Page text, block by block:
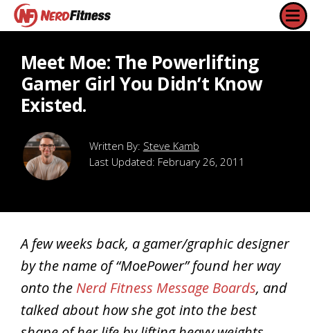
Meet Moe: The Powerlifting
Gamer Girl You Didn’t Know
Existed.
Steve Kamb
Last Updated: February 26, 2011
A few weeks back, a gamer/graphic designer
by the name of “MoePower” found her way
onto the Nerd Fitness Message Boards, and
talked about how she got into the best